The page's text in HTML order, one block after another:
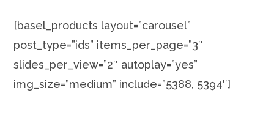
[basel_products layout=”carousel”
post_type=”ids” items_per_page=”3″
slides_per_view=”2″ autoplay=”yes”
img_size=”medium” include=”5388, 5394″]